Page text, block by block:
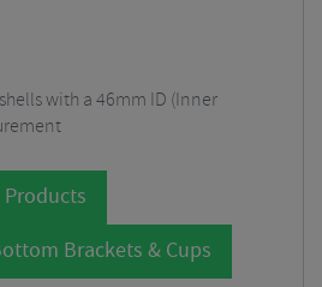
with a 46mm ID (Inner
Brackets & Cups